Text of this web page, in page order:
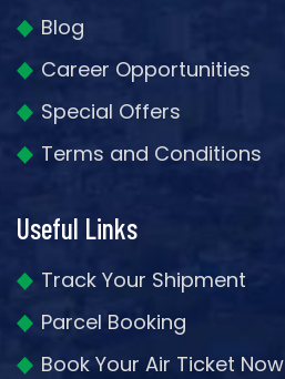
Blog
Career Opportunities
Special Offers
Terms and Conditions
Useful Links
Track Your Shipment
Parcel Booking
Book Your Air Ticket Now